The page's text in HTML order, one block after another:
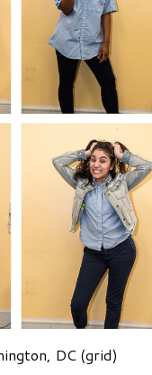
DC (grid)